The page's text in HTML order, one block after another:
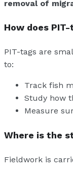
removal of
How does
PIT-tags are
to:
Track fish
Study how
Measure
Where is the
Fieldwork is